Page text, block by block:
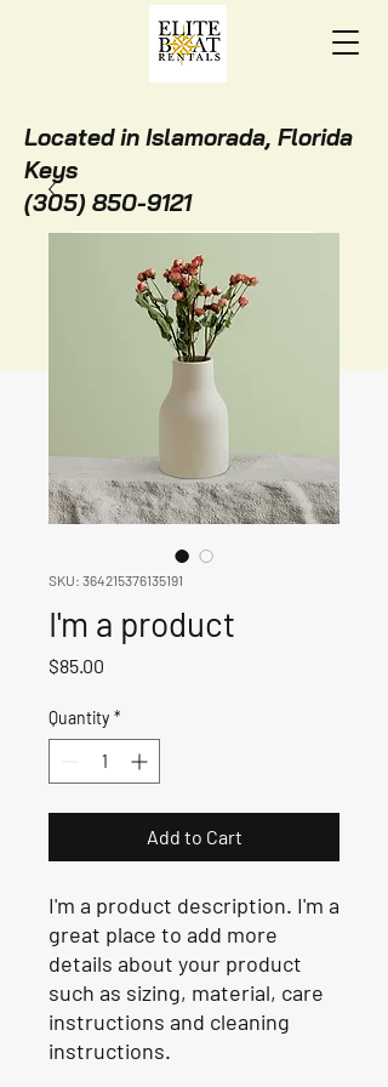
Located in Islamorada, Florida
Keys
(305) 850-9121
SKU: 364215376135191
I'm a product
$85.00
Quantity *
Add to Cart
I'm a product description. I'm a
great place to add more
details about your product
such as sizing, material, care
instructions and cleaning
instructions.